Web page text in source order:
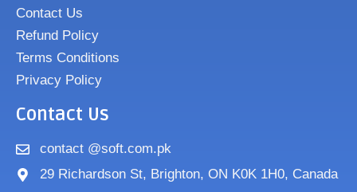
Contact Us
Refund Policy
Terms Conditions
Privacy Policy
Contact Us
contact @soft.com.pk
29 Richardson St, Brighton, ON K0K 1H0, Canada